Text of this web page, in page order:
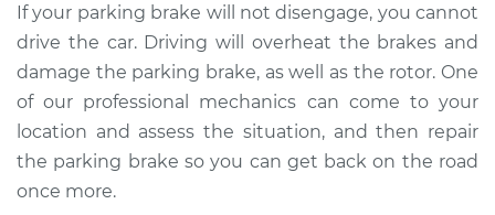
2021 Land Rover
Range Rover Sport
L4-2.0L Turbo
Service type
If your parking brake will not disengage, you cannot
drive the car. Driving will overheat the brakes and
damage the parking brake, as well as the rotor. One
of our professional mechanics can come to your
location and assess the situation, and then repair
the parking brake so you can get back on the road
once more.